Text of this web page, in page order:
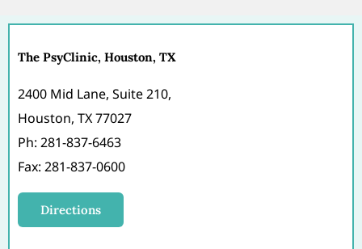
The PsyClinic, Houston, TX
2400 Mid Lane, Suite 210,
Houston, TX 77027
Ph: 281-837-6463
Fax: 281-837-0600
Directions